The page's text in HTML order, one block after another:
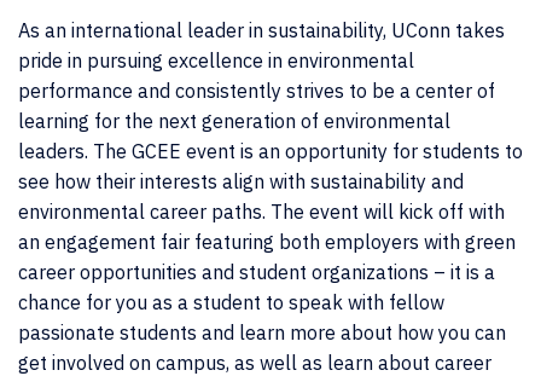
As an international leader in sustainability, UConn takes
pride in pursuing excellence in environmental
performance and consistently strives to be a center of
learning for the next generation of environmental
leaders. The GCEE event is an opportunity for students to
see how their interests align with sustainability and
environmental career paths. The event will kick off with
an engagement fair featuring both employers with green
career opportunities and student organizations – it is a
chance for you as a student to speak with fellow
passionate students and learn more about how you can
get involved on campus, as well as learn about career